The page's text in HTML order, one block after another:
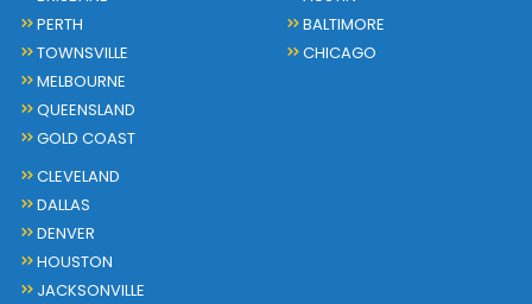
PERTH
TOWNSVILLE
MELBOURNE
QUEENSLAND
GOLD COAST
BALTIMORE
CHICAGO
CLEVELAND
DALLAS
DENVER
HOUSTON
JACKSONVILLE